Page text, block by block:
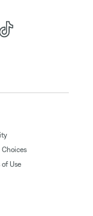
Choices
of Use